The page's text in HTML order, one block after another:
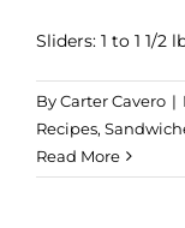
Sliders: 1 to 1 1/2
ByCarter Cavero |
Recipes,
Read More